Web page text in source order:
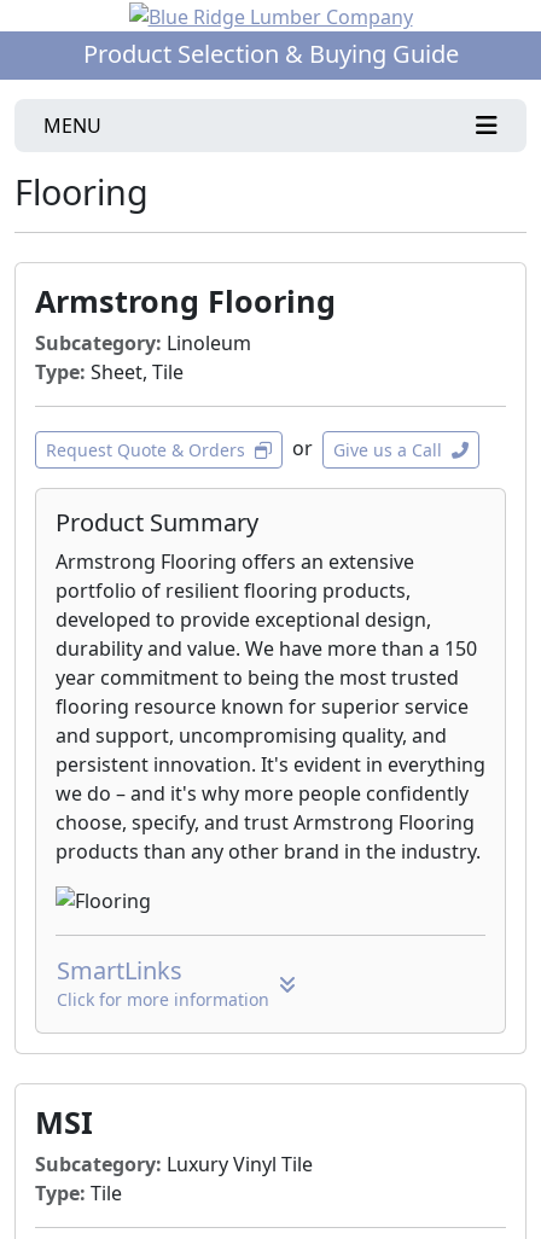
Product Selection & Buying Guide
MENU
Flooring
Armstrong Flooring
Subcategory: Linoleum
Type: Sheet, Tile
Request Quote & Orders or Give us a Call
Product Summary
Armstrong Flooring offers an extensive
portfolio of resilient flooring products,
developed to provide exceptional design,
durability and value. We have more than a 150
year commitment to being the most trusted
flooring resource known for superior service
and support, uncompromising quality, and
persistent innovation. It's evident in everything
we do – and it's why more people confidently
choose, specify, and trust Armstrong Flooring
products than any other brand in the industry.
SmartLinks
Click for more information
MSI
Subcategory: Luxury Vinyl Tile
Type: Tile